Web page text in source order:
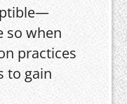
so when
practices
to gain